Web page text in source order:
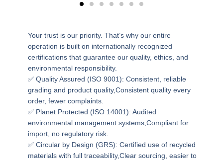
Your trust is our priority. That’s why our entire
operation is built on internationally recognized
certifications that guarantee our quality, ethics, and
environmental responsibility.
✅ Quality Assured (ISO 9001): Consistent, reliable
grading and product quality,Consistent quality every
order, fewer complaints.
✅ Planet Protected (ISO 14001): Audited
environmental management systems,Compliant for
import, no regulatory risk.
✅ Circular by Design (GRS): Certified use of recycled
materials with full traceability,Clear sourcing, easier to